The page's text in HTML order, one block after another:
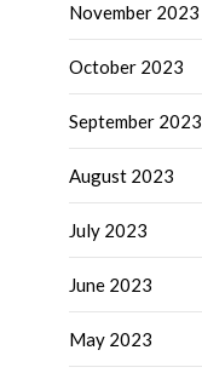
November 2023
October 2023
September 2023
August 2023
July 2023
June 2023
May 2023